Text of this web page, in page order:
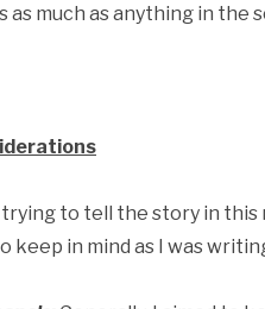
as much as anything in the
trying to tell the story in
keep in mind as I was